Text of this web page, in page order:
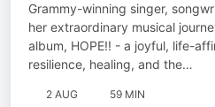
Grammy-winning singer,
her extraordinary musical
album, HOPE!! - a joyful, life-
resilience, healing, and the…
2 AUG 59 MIN